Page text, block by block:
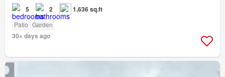
5 2 1,636 sq.ft
Patio Garden
30+ days ago